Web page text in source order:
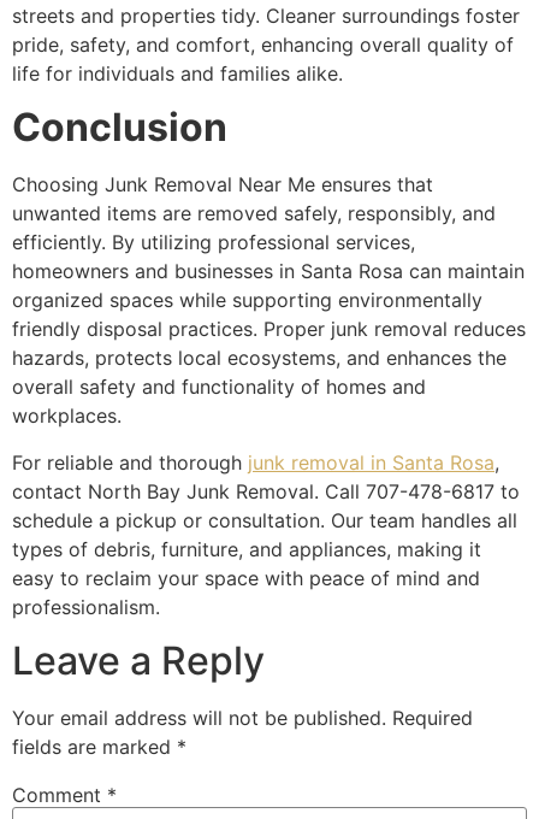
streets and properties tidy. Cleaner surroundings foster
pride, safety, and comfort, enhancing overall quality of
life for individuals and families alike.
Conclusion
Choosing Junk Removal Near Me ensures that
unwanted items are removed safely, responsibly, and
efficiently. By utilizing professional services,
homeowners and businesses in Santa Rosa can maintain
organized spaces while supporting environmentally
friendly disposal practices. Proper junk removal reduces
hazards, protects local ecosystems, and enhances the
overall safety and functionality of homes and
workplaces.
For reliable and thorough junk removal in Santa Rosa,
contact North Bay Junk Removal. Call 707-478-6817 to
schedule a pickup or consultation. Our team handles all
types of debris, furniture, and appliances, making it
easy to reclaim your space with peace of mind and
professionalism.
Leave a Reply
Your email address will not be published. Required
fields are marked *
Comment *